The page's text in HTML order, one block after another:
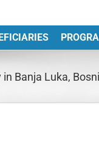
Banja Luka,